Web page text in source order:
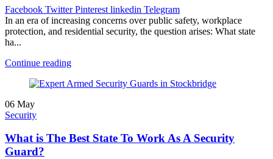
Facebook Twitter Pinterest linkedin Telegram
In an era of increasing concerns over public safety, workplace
protection, and residential security, the question arises: What state
ha...
Continue reading
06 May
Security
What is The Best State To Work As A Security
Guard?